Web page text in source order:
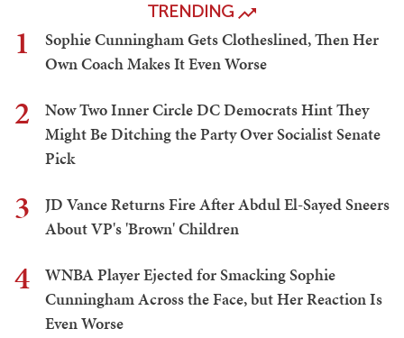
TRENDING
1
Sophie Cunningham Gets Clotheslined, Then Her
Own Coach Makes It Even Worse
2
Now Two Inner Circle DC Democrats Hint They
Might Be Ditching the Party Over Socialist Senate
Pick
3
JD Vance Returns Fire After Abdul El-Sayed Sneers
About VP's 'Brown' Children
4
WNBA Player Ejected for Smacking Sophie
Cunningham Across the Face, but Her Reaction Is
Even Worse